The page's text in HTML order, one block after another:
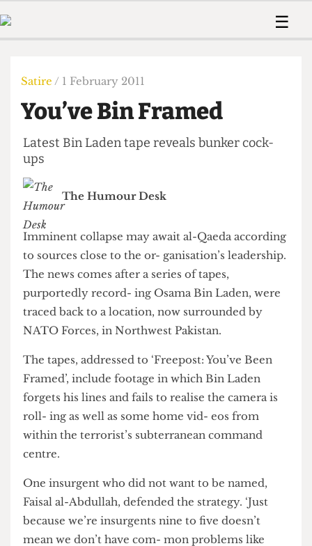
Member
The Time Machine
☰
Humour
Print Edition
The Digestive
About Us
The Time Machine
Satire / 1 February 2011
You’ve Bin Framed
Latest Bin Laden tape reveals bunker cock-
ups
Imminent collapse may await al-Qaeda according
to sources close to the or- ganisation’s leadership.
The news comes after a series of tapes,
purportedly record- ing Osama Bin Laden, were
traced back to a location, now surrounded by
NATO Forces, in Northwest Pakistan.
The tapes, addressed to ‘Freepost: You’ve Been
Framed’, include footage in which Bin Laden
forgets his lines and fails to realise the camera is
roll- ing as well as some home vid- eos from
centre.
One insurgent who did not want to be named,
Faisal al-Abdullah, defended the strategy. ‘Just